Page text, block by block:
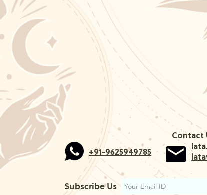
+91-9625949785
Contact
Subscribe Us